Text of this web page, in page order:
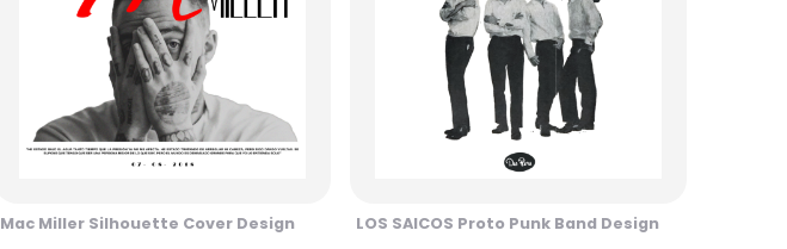
Mac Miller Silhouette Cover Design LOS SAICOS Proto Punk Band Design